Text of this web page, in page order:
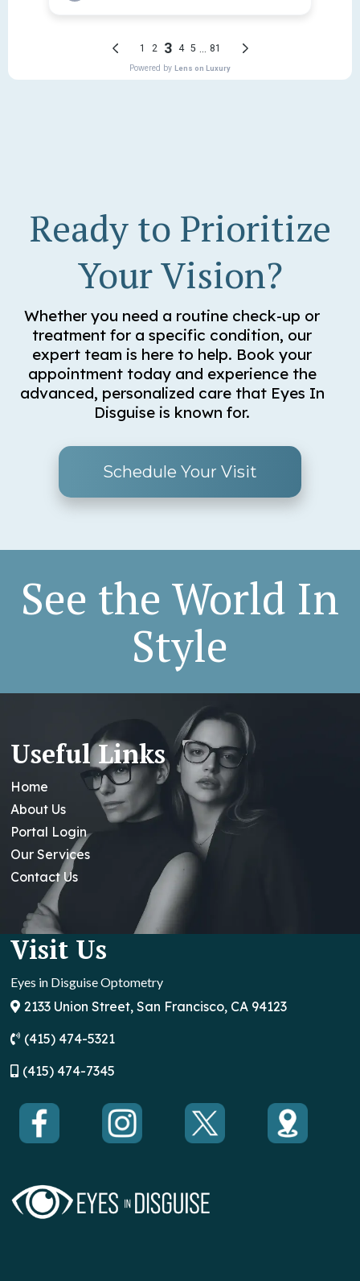
Ready to Prioritize
Your Vision?
Whether you need a routine check-up or
treatment for a specific condition, our
expert team is here to help. Book your
appointment today and experience the
advanced, personalized care that Eyes In
Disguise is known for.
Schedule Your Visit
See the World In
Style
Useful Links
Home
About Us
Portal Login
Our Services
Contact Us
Visit Us
Eyes in Disguise Optometry
2133 Union Street, San Francisco, CA 94123
(415) 474-5321
(415) 474-7345